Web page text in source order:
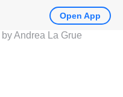
Open App